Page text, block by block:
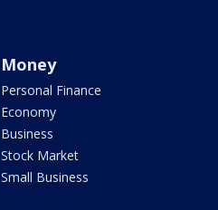
Money
Personal Finance
Economy
Business
Stock Market
Small Business